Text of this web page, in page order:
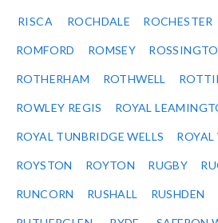
RISCA ROCHDALE ROCHESTER
ROMFORD ROMSEY
ROTHERHAM ROTHWELL
ROWLEY REGIS ROYAL
ROYAL TUNBRIDGE WELLS
ROYSTON ROYTON RUGBY
RUNCORN RUSHALL RUSHDEN